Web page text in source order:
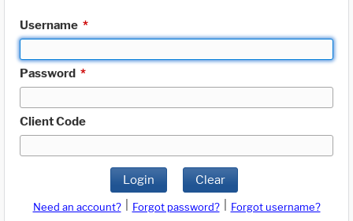
Username *
Password *
Client Code
Login Clear
Need an account? Forgot password?
Forgot username?